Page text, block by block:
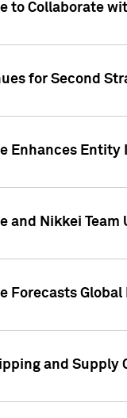
to Collaborate
for Second
Enhances
and Nikkei
Forecasts Global
and